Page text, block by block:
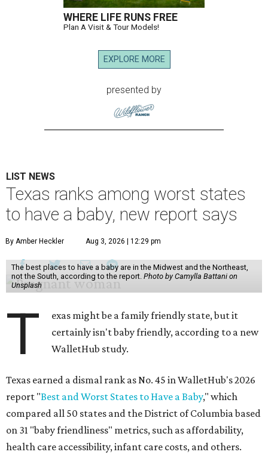
WHERE LIFE RUNS FREE
Plan A Visit & Tour Models!
EXPLORE MORE
presented by
LIST NEWS
Texas ranks among worst states
to have a baby, new report says
By Amber Heckler Aug 3, 2026 | 12:29 pm
The best places to have a baby are in the Midwest and the Northeast,
not the South, according to the report. Photo by Camylla Battani on
Unsplash
T
exas might be a family friendly state, but it
certainly isn't baby friendly, according to a new
WalletHub study.
Texas earned a dismal rank as No. 45 in WalletHub's 2026
report "Best and Worst States to Have a Baby," which
compared all 50 states and the District of Columbia based
on 31 "baby friendliness" metrics, such as affordability,
health care accessibility, infant care costs, and others.